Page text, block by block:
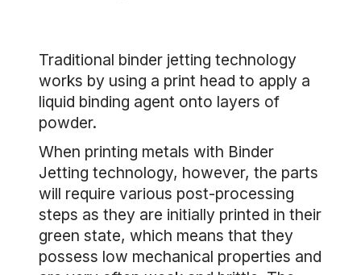
Traditional binder jetting technology
works by using a print head to apply a
liquid binding agent onto layers of
powder.
When printing metals with Binder
Jetting technology, however, the parts
will require various post-processing
steps as they are initially printed in their
green state, which means that they
possess low mechanical properties and